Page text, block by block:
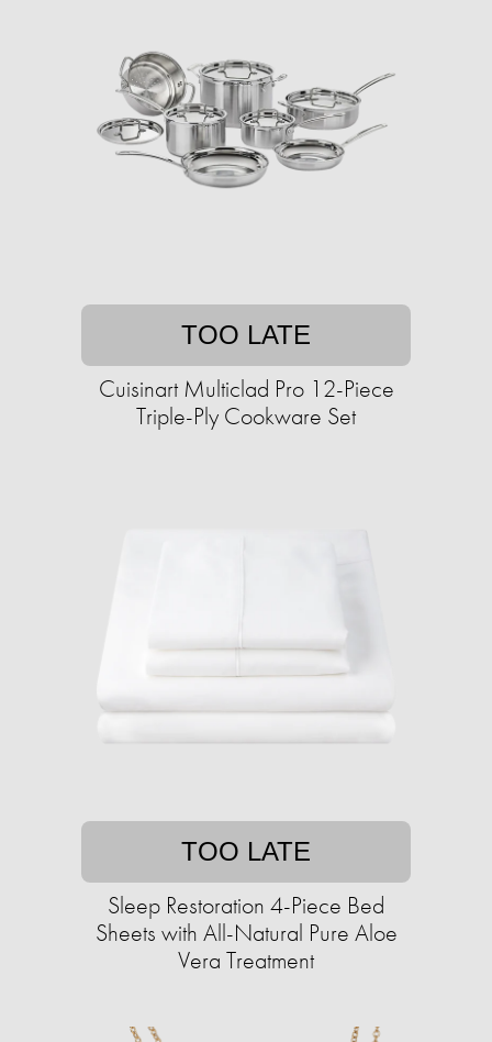
TOO LATE
Cuisinart Multiclad Pro 12-Piece
Triple-Ply Cookware Set
TOO LATE
Sleep Restoration 4-Piece Bed
Sheets with All-Natural Pure Aloe
Vera Treatment